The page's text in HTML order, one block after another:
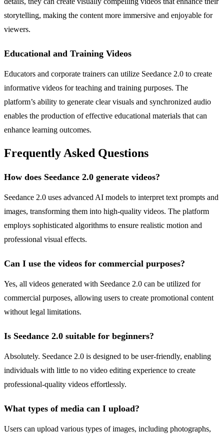
storytelling, making the content more immersive and enjoyable for
viewers.
Educational and Training Videos
Educators and corporate trainers can utilize Seedance 2.0 to create
informative videos for teaching and training purposes. The
platform’s ability to generate clear visuals and synchronized audio
enables the production of effective educational materials that can
enhance learning outcomes.
Frequently Asked Questions
How does Seedance 2.0 generate videos?
Seedance 2.0 uses advanced AI models to interpret text prompts and
images, transforming them into high-quality videos. The platform
employs sophisticated algorithms to ensure realistic motion and
professional visual effects.
Can I use the videos for commercial purposes?
Yes, all videos generated with Seedance 2.0 can be utilized for
commercial purposes, allowing users to create promotional content
without legal limitations.
Is Seedance 2.0 suitable for beginners?
Absolutely. Seedance 2.0 is designed to be user-friendly, enabling
individuals with little to no video editing experience to create
professional-quality videos effortlessly.
What types of media can I upload?
Users can upload various types of images, including photographs,